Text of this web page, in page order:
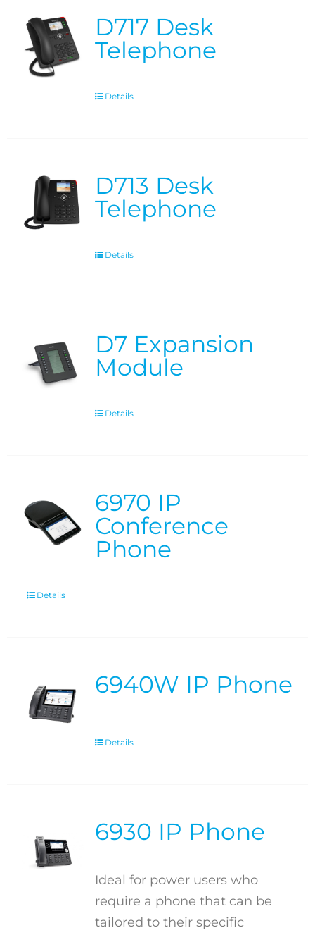
D717 Desk
Telephone
Details
D713 Desk
Telephone
Details
D7 Expansion
Module
Details
6970 IP
Conference
Phone
Details
6940W IP Phone
Details
6930 IP Phone
Ideal for power users who
require a phone that can be
tailored to their specific